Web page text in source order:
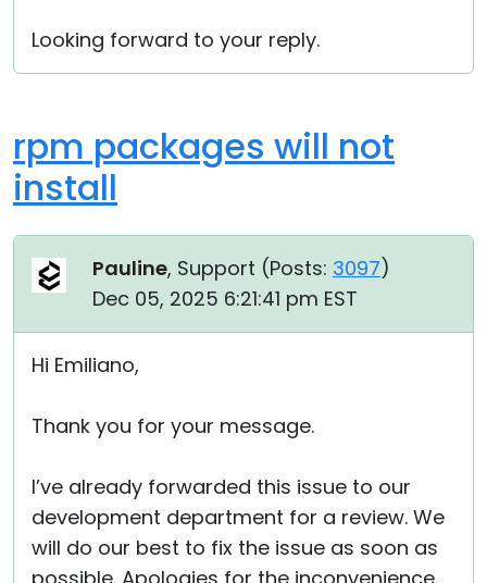
Looking forward to your reply.
rpm packages will not
install
Pauline, Support (Posts: 3097)
Dec 05, 2025 6:21:41 pm EST
Hi Emiliano,
Thank you for your message.
I’ve already forwarded this issue to our
development department for a review. We
will do our best to fix the issue as soon as